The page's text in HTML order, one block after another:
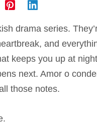
drama series.
and
keeps you up at
next. Amor o
those notes.